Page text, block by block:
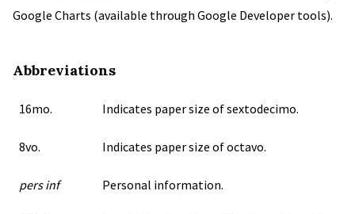
Google Charts (available through Google Developer tools).
Abbreviations
16mo. Indicates paper size of sextodecimo.
8vo. Indicates paper size of octavo.
pers inf Personal information.